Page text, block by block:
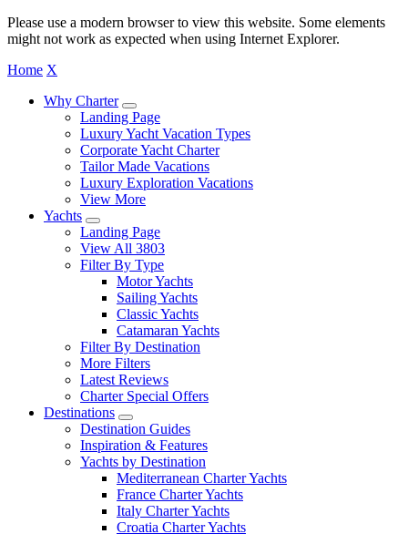
Please use a modern browser to view this website. Some elements
might not work as expected when using Internet Explorer.
Home X
Why Charter
Landing Page
Luxury Yacht Vacation Types
Corporate Yacht Charter
Tailor Made Vacations
Luxury Exploration Vacations
View More
Yachts
Landing Page
View All 3803
Filter By Type
Motor Yachts
Sailing Yachts
Classic Yachts
Catamaran Yachts
Filter By Destination
More Filters
Latest Reviews
Charter Special Offers
Destinations
Destination Guides
Inspiration & Features
Yachts by Destination
Mediterranean Charter Yachts
France Charter Yachts
Italy Charter Yachts
Croatia Charter Yachts